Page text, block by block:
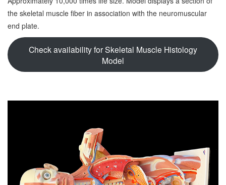
the skeletal muscle fiber in association with the neuromuscular
end plate.
Check availability for Skeletal Muscle Histology
Model